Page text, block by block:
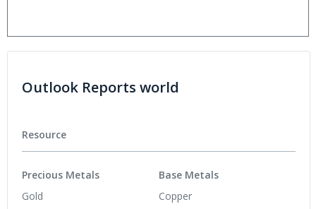
Outlook Reports world
Resource
Precious Metals
Gold
Base Metals
Copper